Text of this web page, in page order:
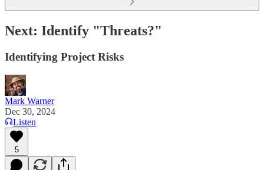
Next: Identify "Threats?"
Identifying Project Risks
Mark Warner
Dec 30, 2024
Listen
5